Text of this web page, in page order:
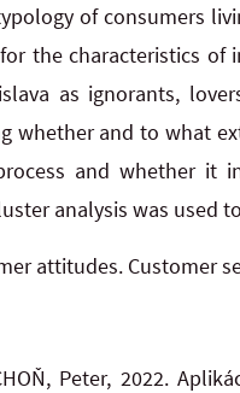
of consumers
the characteristics of
as ignorants,
whether and to what
and whether it
analysis was used
attitudes. Customer
Peter, 2022.